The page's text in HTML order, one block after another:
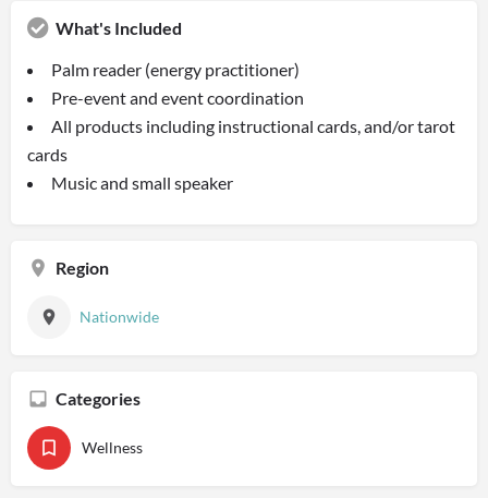
What's Included
Palm reader (energy practitioner)
Pre-event and event coordination
All products including instructional cards, and/or tarot
cards
Music and small speaker
Region
Nationwide
Categories
Wellness